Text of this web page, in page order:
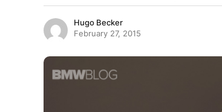
Hugo Becker
February 27, 2015